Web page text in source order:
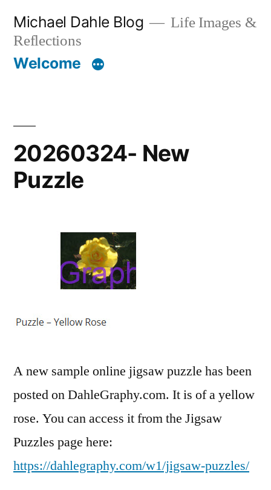
content
Michael Dahle Blog
Life Images &
Reflections
Welcome
20260324- New
Puzzle
A new sample online jigsaw puzzle has been
posted on DahleGraphy.com. It is of a yellow
rose. You can access it from the Jigsaw
Puzzles page here:
https://dahlegraphy.com/w1/jigsaw-puzzles/